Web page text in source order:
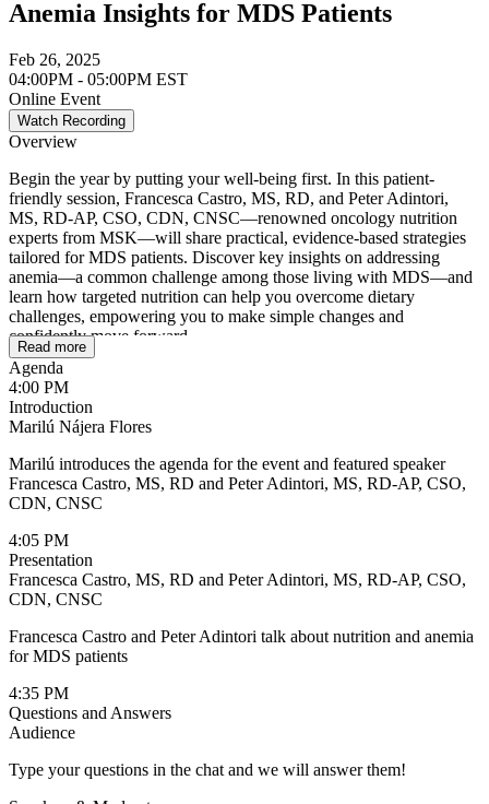
Anemia Insights for MDS Patients
Feb 26, 2025
04:00PM - 05:00PM EST
Online Event
Watch Recording
Overview
Begin the year by putting your well-being first. In this patient-
friendly session, Francesca Castro, MS, RD, and Peter Adintori,
MS, RD-AP, CSO, CDN, CNSC—renowned oncology nutrition
experts from MSK—will share practical, evidence-based strategies
tailored for MDS patients. Discover key insights on addressing
anemia—a common challenge among those living with MDS—and
learn how targeted nutrition can help you overcome dietary
challenges, empowering you to make simple changes and
confidently move forward.
Read more
Agenda
4:00 PM
Introduction
Marilú Nájera Flores
Marilú introduces the agenda for the event and featured speaker
Francesca Castro, MS, RD and Peter Adintori, MS, RD-AP, CSO,
CDN, CNSC
4:05 PM
Presentation
Francesca Castro, MS, RD and Peter Adintori, MS, RD-AP, CSO,
CDN, CNSC
Francesca Castro and Peter Adintori talk about nutrition and anemia
for MDS patients
4:35 PM
Questions and Answers
Audience
Type your questions in the chat and we will answer them!